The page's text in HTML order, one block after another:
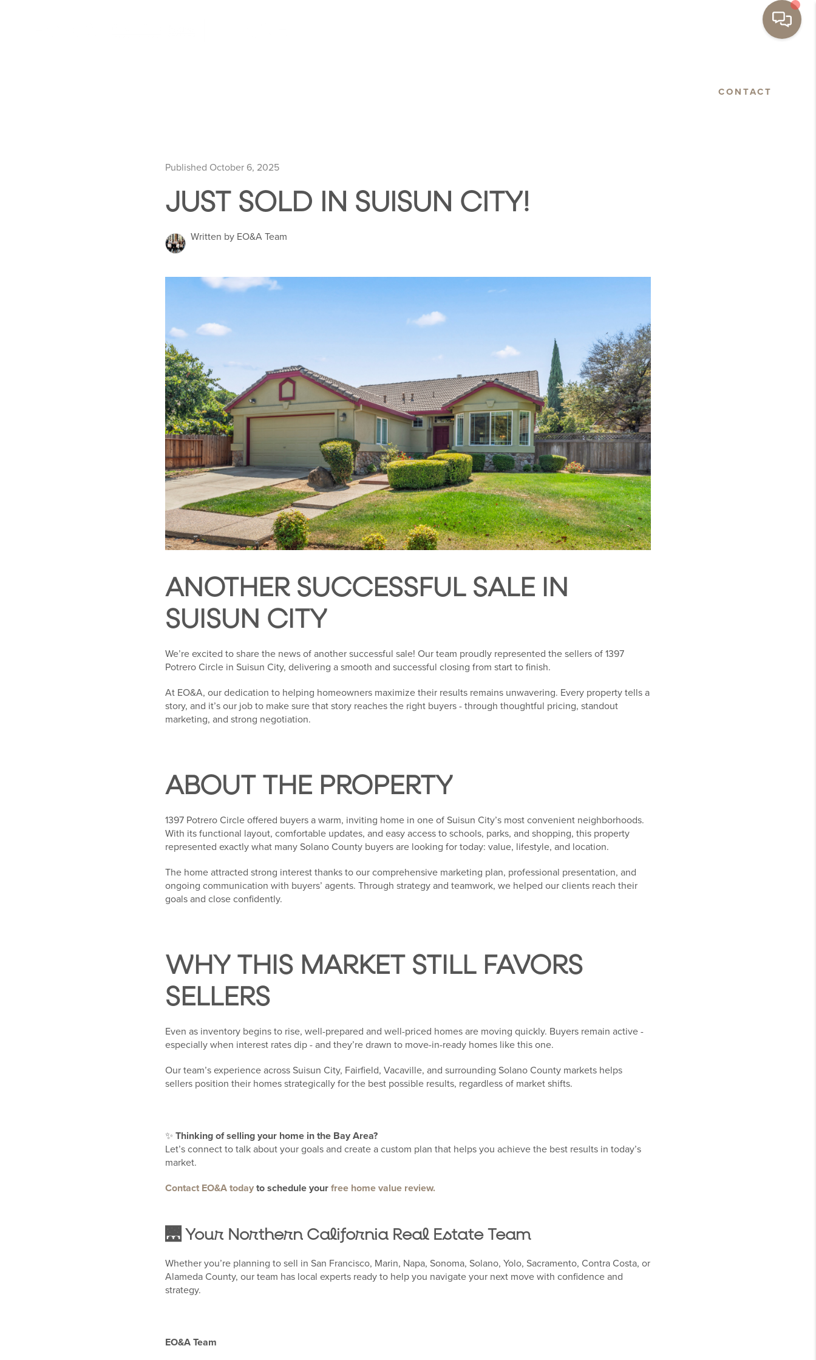
CONTACT
Published October 6, 2025
JUST SOLD IN SUISUN CITY!
Written by EO&A Team
ANOTHER SUCCESSFUL SALE IN
SUISUN CITY
We’re excited to share the news of another successful sale! Our team proudly represented the sellers of 1397
Potrero Circle in Suisun City, delivering a smooth and successful closing from start to finish.
At EO&A, our dedication to helping homeowners maximize their results remains unwavering. Every property tells a
story, and it’s our job to make sure that story reaches the right buyers - through thoughtful pricing, standout
marketing, and strong negotiation.
ABOUT THE PROPERTY
1397 Potrero Circle offered buyers a warm, inviting home in one of Suisun City’s most convenient neighborhoods.
With its functional layout, comfortable updates, and easy access to schools, parks, and shopping, this property
represented exactly what many Solano County buyers are looking for today: value, lifestyle, and location.
The home attracted strong interest thanks to our comprehensive marketing plan, professional presentation, and
ongoing communication with buyers’ agents. Through strategy and teamwork, we helped our clients reach their
goals and close confidently.
WHY THIS MARKET STILL FAVORS
SELLERS
Even as inventory begins to rise, well-prepared and well-priced homes are moving quickly. Buyers remain active -
especially when interest rates dip - and they’re drawn to move-in-ready homes like this one.
Our team’s experience across Suisun City, Fairfield, Vacaville, and surrounding Solano County markets helps
sellers position their homes strategically for the best possible results, regardless of market shifts.
✨ Thinking of selling your home in the Bay Area?
Let’s connect to talk about your goals and create a custom plan that helps you achieve the best results in today’s
market.
Contact EO&A today to schedule your free home value review.
🌉 Your Northern California Real Estate Team
Whether you’re planning to sell in San Francisco, Marin, Napa, Sonoma, Solano, Yolo, Sacramento, Contra Costa, or
Alameda County, our team has local experts ready to help you navigate your next move with confidence and
strategy.
EO&A Team